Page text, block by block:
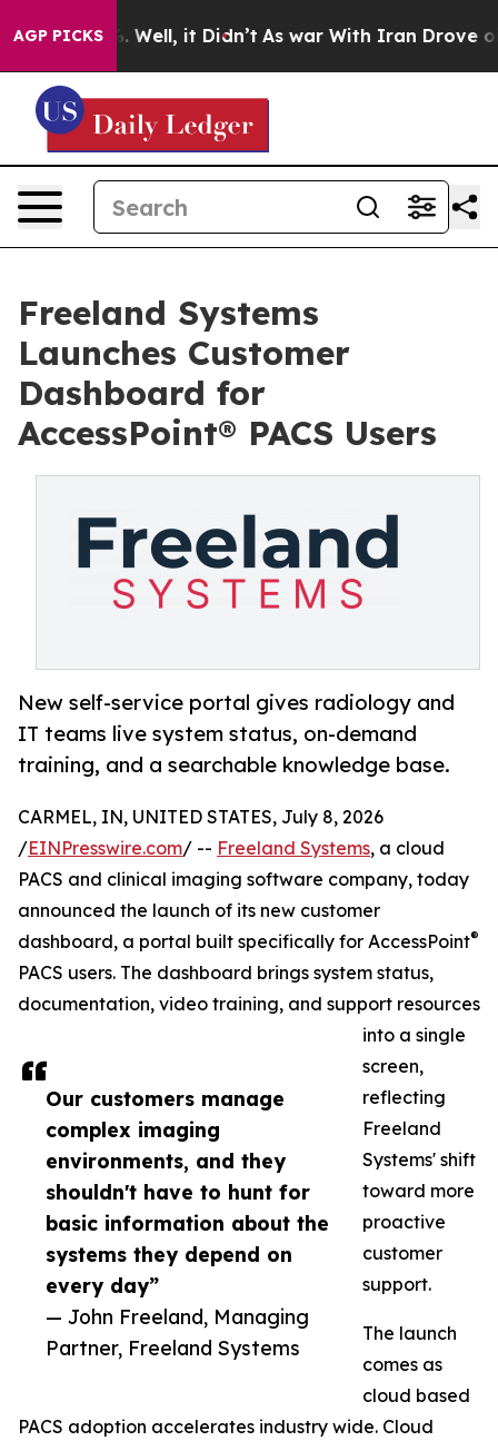
AGP PICKS
40%. Well, it Didn’t As war With Iran Drove oil
Freeland Systems
Launches Customer
Dashboard for
AccessPoint® PACS Users
New self-service portal gives radiology and
IT teams live system status, on-demand
training, and a searchable knowledge base.
Our customers manage
complex imaging
environments, and they
shouldn't have to hunt for
basic information about the
systems they depend on
every day”
— John Freeland, Managing
Partner, Freeland Systems
CARMEL, IN, UNITED STATES, July 8, 2026
/EINPresswire.com/ -- Freeland Systems, a cloud
PACS and clinical imaging software company, today
announced the launch of its new customer
dashboard, a portal built specifically for AccessPoint®
PACS users. The dashboard brings system status,
documentation, video training, and support resources
into a single
screen,
reflecting
Freeland
Systems' shift
toward more
proactive
customer
support.
The launch
comes as
cloud based
PACS adoption accelerates industry wide. Cloud